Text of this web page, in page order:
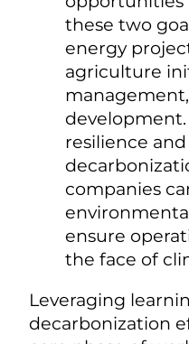
these two
energy
agriculture
resilience
companies
ensure
the face of
Leveraging
decarbonization